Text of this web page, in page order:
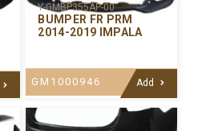
Y-GMBP355AP-00
BUMPER FR PRM
2014-2019 IMPALA
GM1000946 Add